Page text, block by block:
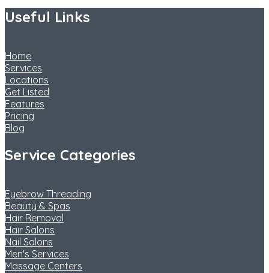
Useful Links
Home
Services
Locations
Get Listed
Features
Pricing
Blog
Service Categories
Eyebrow Threading
Beauty & Spas
Hair Removal
Hair Salons
Nail Salons
Men's Services
Massage Centers